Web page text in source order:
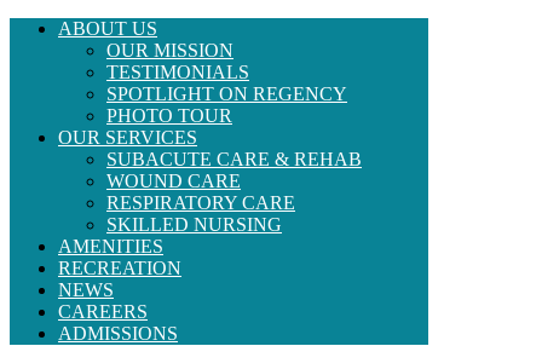
ABOUT US
OUR MISSION
TESTIMONIALS
SPOTLIGHT ON REGENCY
PHOTO TOUR
OUR SERVICES
SUBACUTE CARE & REHAB
WOUND CARE
RESPIRATORY CARE
SKILLED NURSING
AMENITIES
RECREATION
NEWS
CAREERS
ADMISSIONS